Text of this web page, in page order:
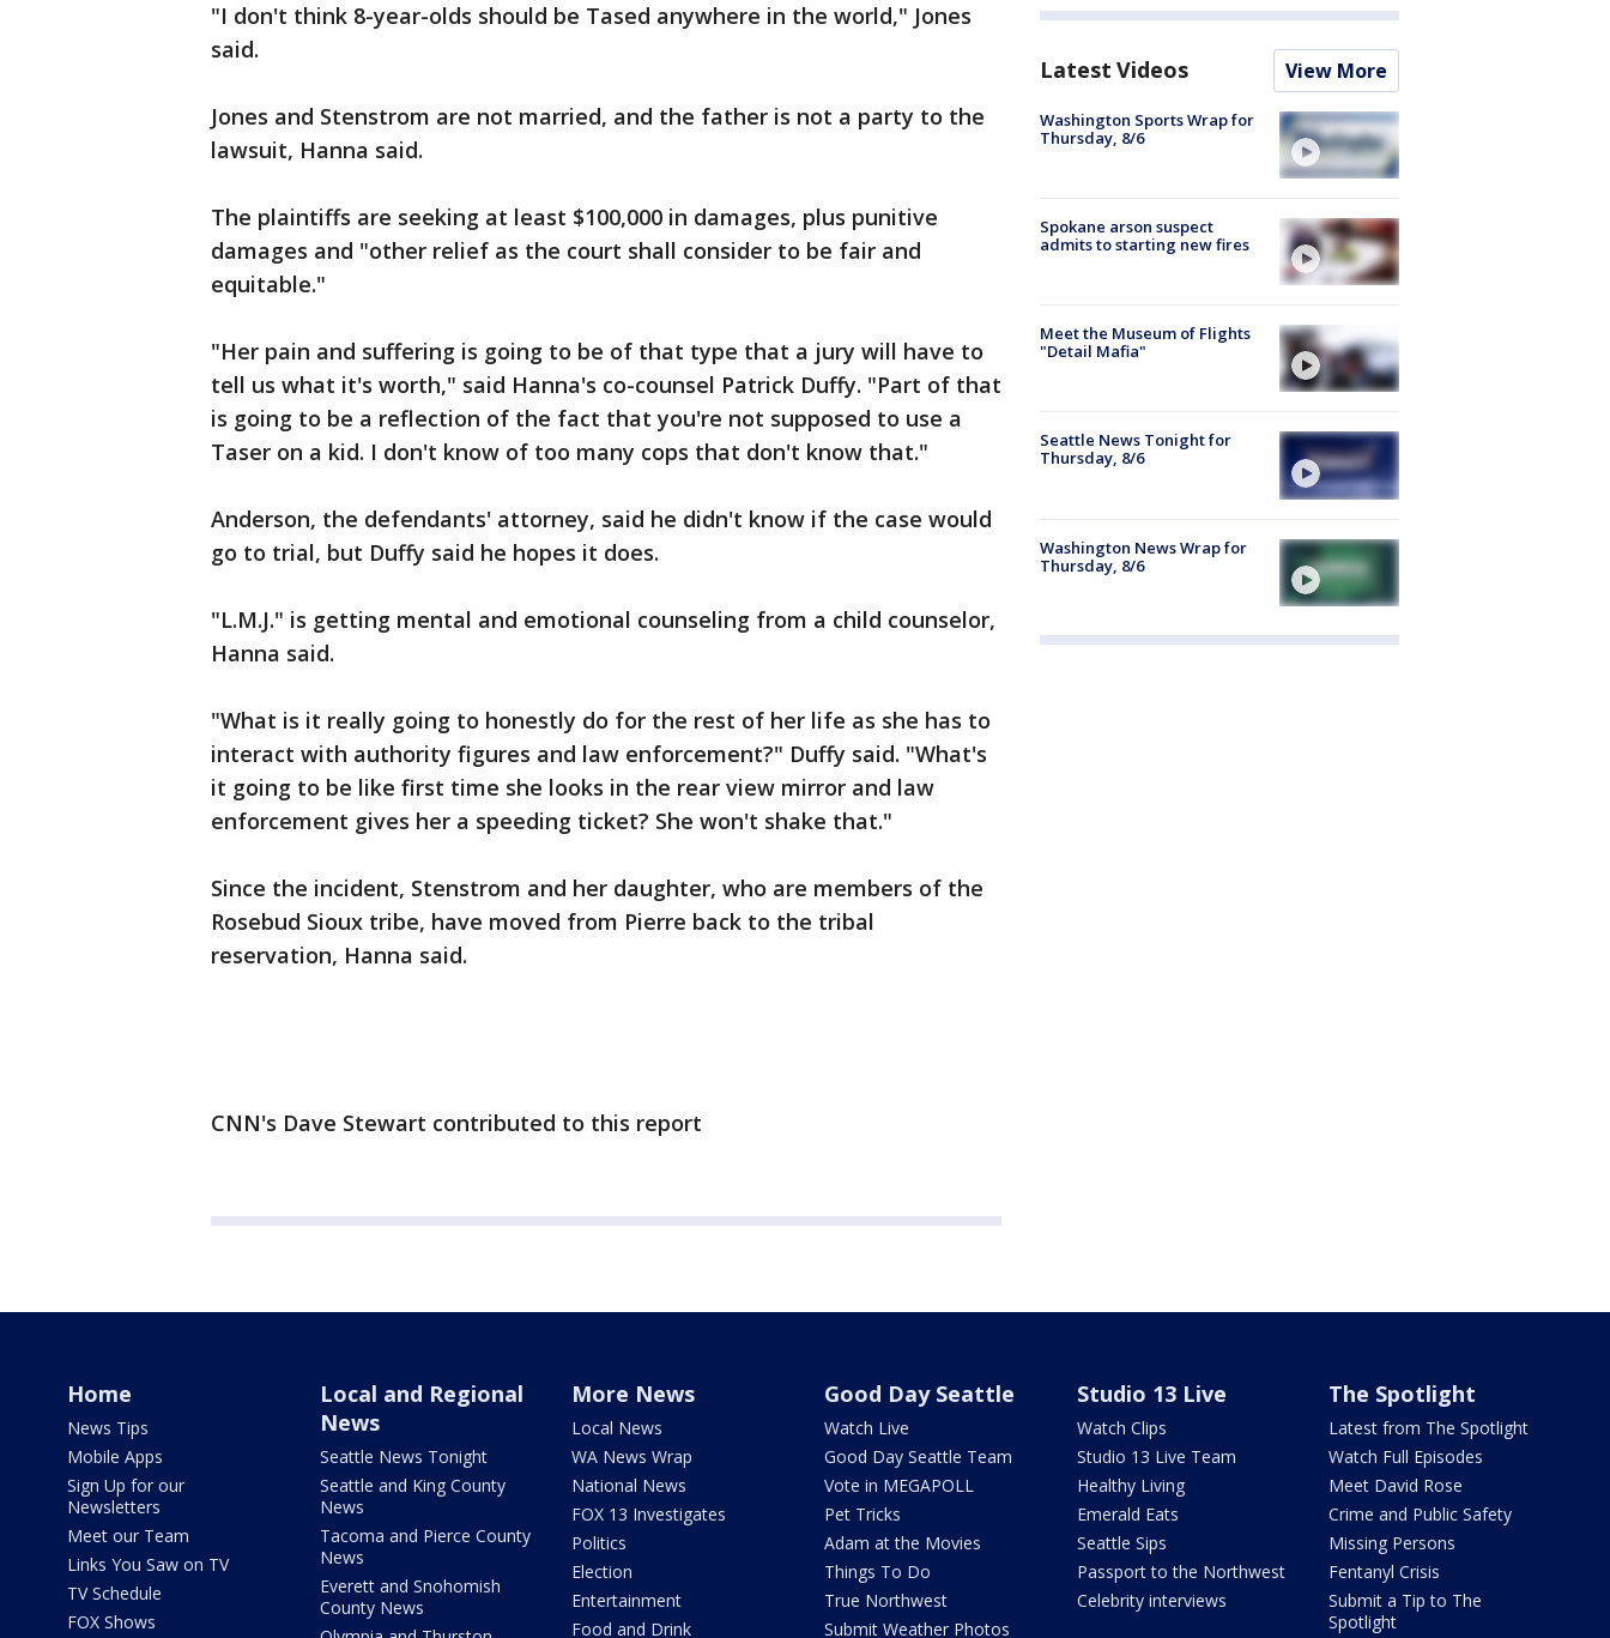
"I don't think 8-year-olds should be Tased anywhere in the world," Jones
said.
Jones and Stenstrom are not married, and the father is not a party to the
lawsuit, Hanna said.
The plaintiffs are seeking at least $100,000 in damages, plus punitive
damages and "other relief as the court shall consider to be fair and
equitable."
"Her pain and suffering is going to be of that type that a jury will have to
tell us what it's worth," said Hanna's co-counsel Patrick Duffy. "Part of that
is going to be a reflection of the fact that you're not supposed to use a
Taser on a kid. I don't know of too many cops that don't know that."
Anderson, the defendants' attorney, said he didn't know if the case would
go to trial, but Duffy said he hopes it does.
"L.M.J." is getting mental and emotional counseling from a child counselor,
Hanna said.
"What is it really going to honestly do for the rest of her life as she has to
interact with authority figures and law enforcement?" Duffy said. "What's
it going to be like first time she looks in the rear view mirror and law
enforcement gives her a speeding ticket? She won't shake that."
Since the incident, Stenstrom and her daughter, who are members of the
Rosebud Sioux tribe, have moved from Pierre back to the tribal
reservation, Hanna said.
CNN's Dave Stewart contributed to this report
Latest Videos View More
Washington Sports Wrap for
Thursday, 8/6
Spokane arson suspect
admits to starting new fires
Meet the Museum of Flights
"Detail Mafia"
Seattle News Tonight for
Thursday, 8/6
Washington News Wrap for
Thursday, 8/6
Home
News Tips
Mobile Apps
Sign Up for our
Newsletters
Meet our Team
Links You Saw on TV
TV Schedule
FOX Shows
Local and Regional
News
Seattle News Tonight
Seattle and King County
News
Tacoma and Pierce County
News
Everett and Snohomish
County News
More News
Local News
WA News Wrap
National News
FOX 13 Investigates
Politics
Election
Entertainment
Food and Drink
Good Day Seattle
Watch Live
Good Day Seattle Team
Vote in MEGAPOLL
Pet Tricks
Adam at the Movies
Things To Do
True Northwest
Submit Weather Photos
Studio 13 Live
Watch Clips
Studio 13 Live Team
Healthy Living
Emerald Eats
Seattle Sips
Passport to the Northwest
Celebrity interviews
The Spotlight
Latest from The Spotlight
Watch Full Episodes
Meet David Rose
Crime and Public Safety
Missing Persons
Fentanyl Crisis
Submit a Tip to The
Spotlight